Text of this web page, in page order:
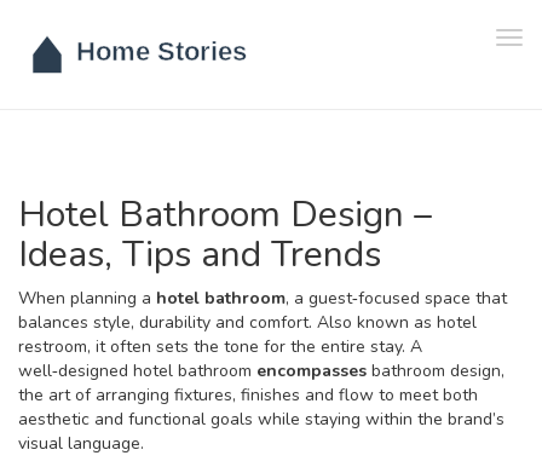
Hotel Bathroom Design –
Ideas, Tips and Trends
When planning a hotel bathroom, a guest‑focused space that
balances style, durability and comfort. Also known as hotel
restroom, it often sets the tone for the entire stay. A
well‑designed hotel bathroom encompasses bathroom design,
the art of arranging fixtures, finishes and flow to meet both
aesthetic and functional goals while staying within the brand’s
visual language.